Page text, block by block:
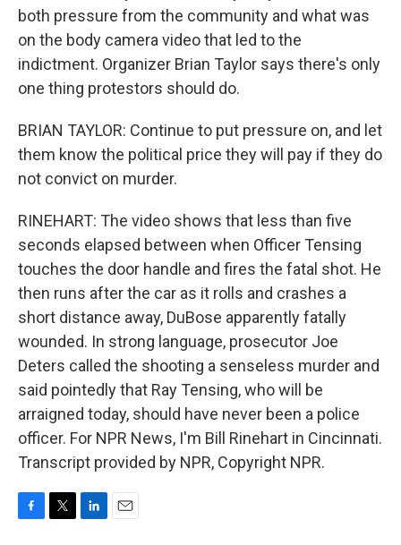
both pressure from the community and what was
on the body camera video that led to the
indictment. Organizer Brian Taylor says there's only
one thing protestors should do.
BRIAN TAYLOR: Continue to put pressure on, and let
them know the political price they will pay if they do
not convict on murder.
RINEHART: The video shows that less than five
seconds elapsed between when Officer Tensing
touches the door handle and fires the fatal shot. He
then runs after the car as it rolls and crashes a
short distance away, DuBose apparently fatally
wounded. In strong language, prosecutor Joe
Deters called the shooting a senseless murder and
said pointedly that Ray Tensing, who will be
arraigned today, should have never been a police
officer. For NPR News, I'm Bill Rinehart in Cincinnati.
Transcript provided by NPR, Copyright NPR.